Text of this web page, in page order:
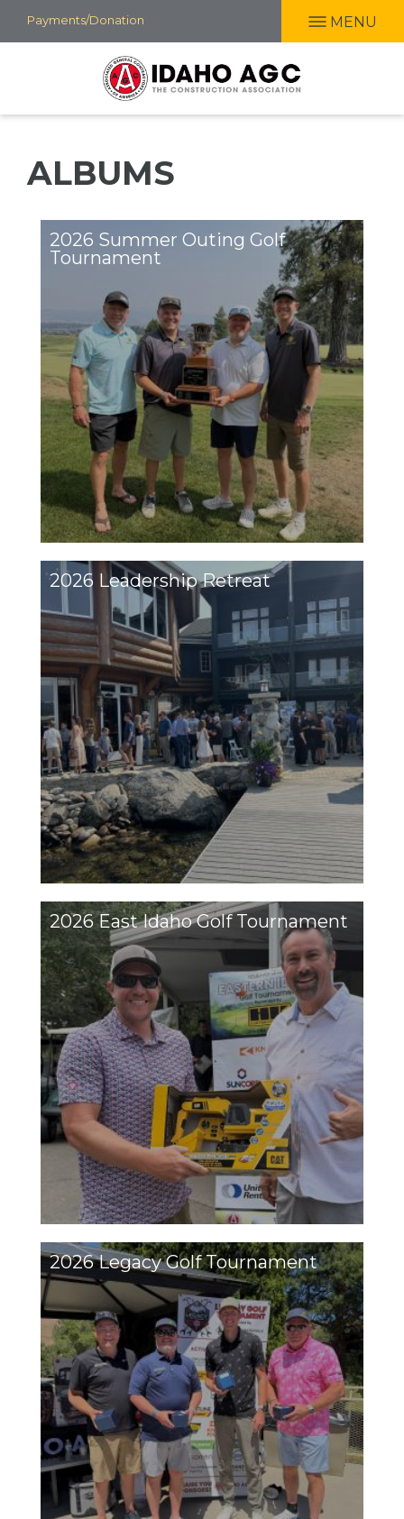
Payments/Donation MENU
ALBUMS
2026 Summer Outing Golf
Tournament
2026 Leadership Retreat
2026 East Idaho Golf Tournament
2026 Legacy Golf Tournament